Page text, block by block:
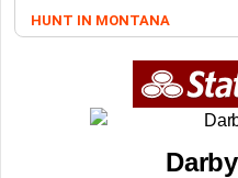
HUNT IN MONTANA